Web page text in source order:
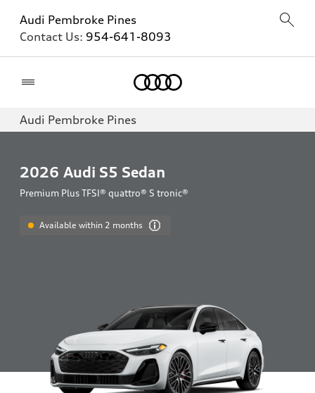
Audi Pembroke Pines
Contact Us: 954-641-8093
Audi Pembroke Pines
2026 Audi S5 Sedan
Premium Plus TFSI® quattro® S tronic®
Available within 2 months